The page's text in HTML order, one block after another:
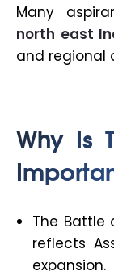
Many
north east
and regional
Why Is
The Battle
reflects